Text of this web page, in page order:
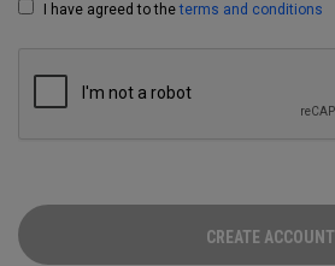
I have agreed to theterms and conditions
CREATE ACCOUNT